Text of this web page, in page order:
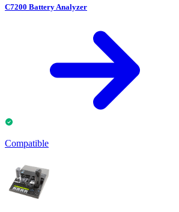
C7200 Battery Analyzer
Compatible